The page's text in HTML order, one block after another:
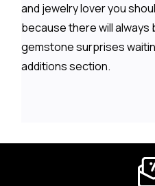
and jewelry lover you
because there will
gemstone surprises
additions section.